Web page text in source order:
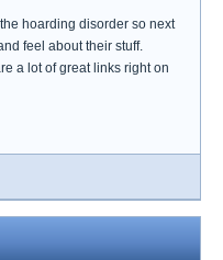
hoarding disorder so next
feel about their stuff.
a lot of great links right on